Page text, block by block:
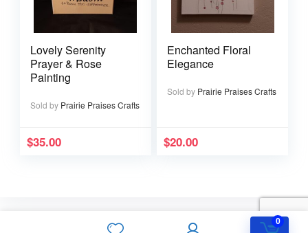
0
Lovely Serenity
Prayer & Rose
Painting
Sold by Prairie Praises Crafts
$35.00
Enchanted Floral
Elegance
Sold by Prairie Praises Crafts
$20.00